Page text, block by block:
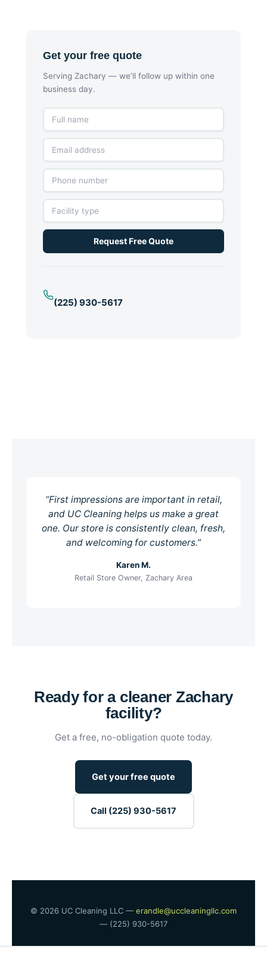
Get your free quote
Serving Zachary — we’ll follow up within one
business day.
Request Free Quote
(225) 930-5617
“First impressions are important in retail,
and UC Cleaning helps us make a great
one. Our store is consistently clean, fresh,
and welcoming for customers.”
Karen M.
Retail Store Owner, Zachary Area
Ready for a cleaner Zachary
facility?
Get a free, no-obligation quote today.
Get your free quote
Call (225) 930-5617
© 2026 UC Cleaning LLC — erandle@uccleaningllc.com
— (225) 930-5617